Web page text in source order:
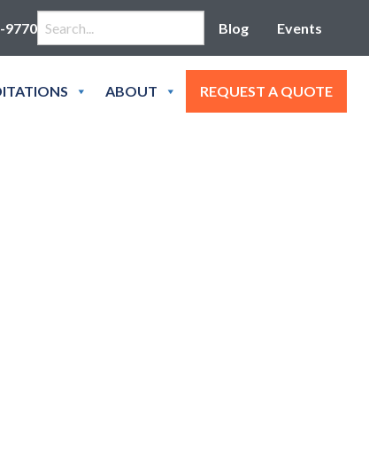
9770 Search for: Blog Events
ABOUT REQUEST A QUOTE